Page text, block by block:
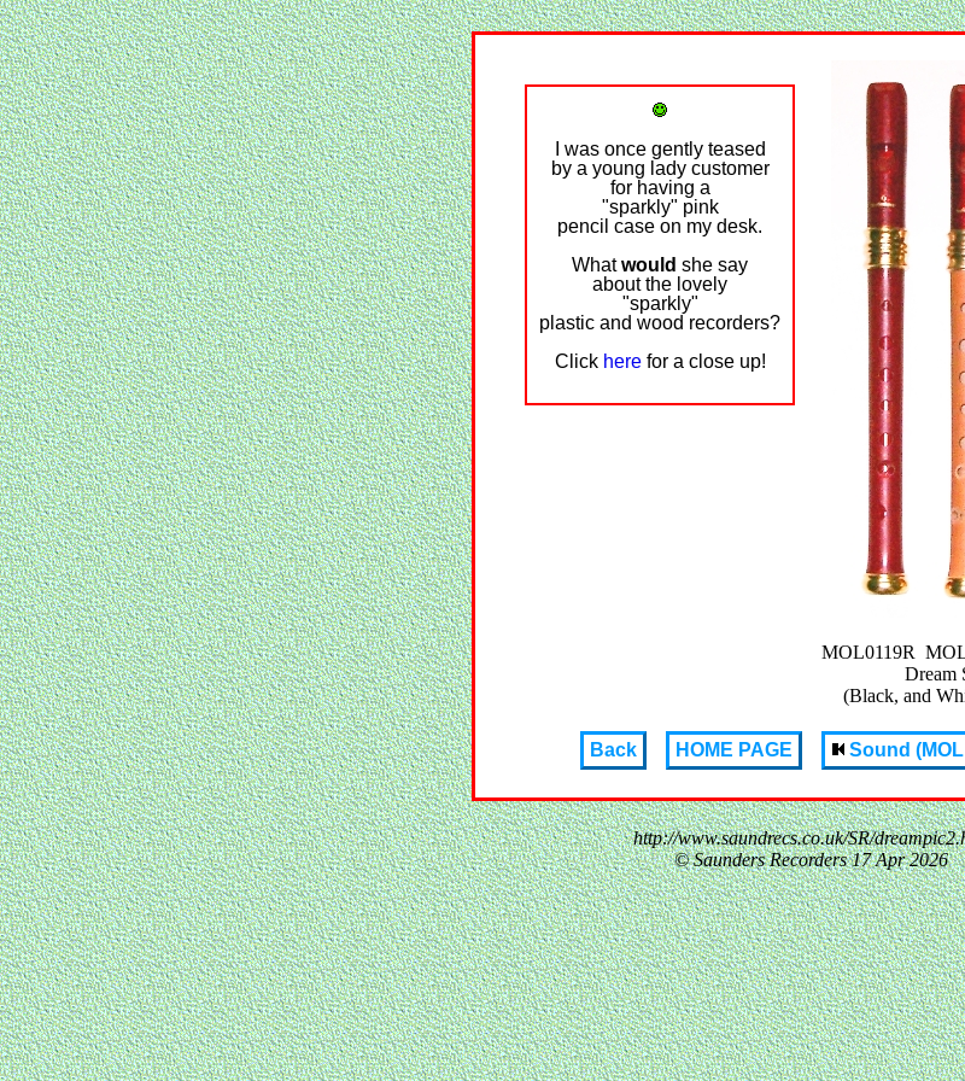
I was once gently teased
by a young lady customer
for having a
"sparkly" pink
pencil case on my desk.
Whatwould she say
about the lovely
"sparkly"
plastic and wood recorders?
Click herefor a close up!
MOL0119R
Dream
(Black, and
Back HOME PAGE Sound
http://www.saundrecs.co.uk/SR/
© Saunders Recorders17 Apr 2026